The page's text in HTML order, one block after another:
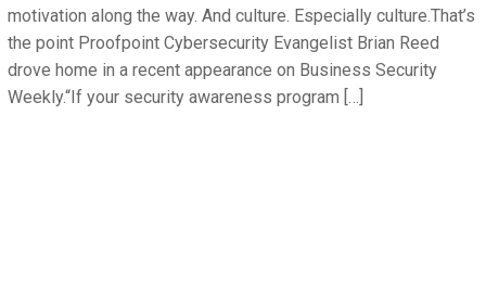
motivation along the way. And culture. Especially culture.That’s
the point Proofpoint Cybersecurity Evangelist Brian Reed
drove home in a recent appearance on Business Security
Weekly.“If your security awareness program […]